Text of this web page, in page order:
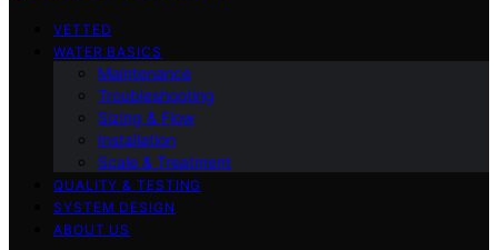
VETTED
WATER BASICS
Maintenance
Troubleshooting
Sizing & Flow
Installation
Scale & Treatment
QUALITY & TESTING
SYSTEM DESIGN
ABOUT US